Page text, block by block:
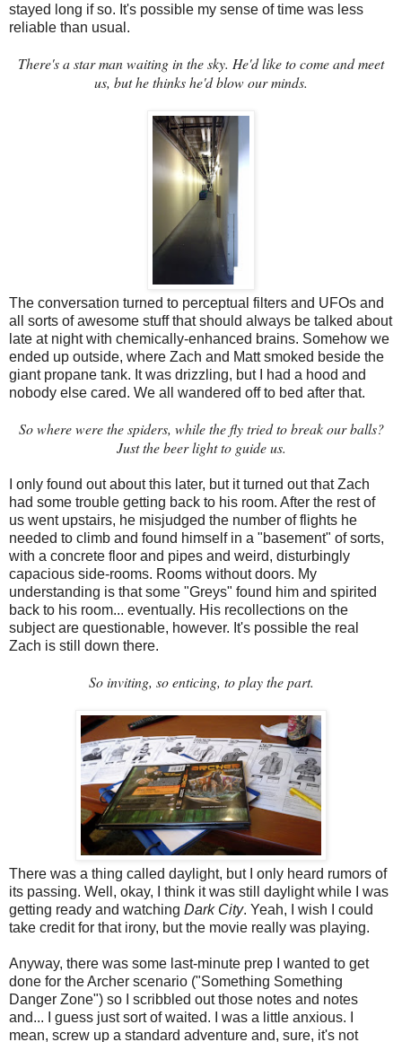
stayed long if so. It's possible my sense of time was less
reliable than usual.
There's a star man waiting in the sky. He'd like to come and meet
us, but he thinks he'd blow our minds.
The conversation turned to perceptual filters and UFOs and
all sorts of awesome stuff that should always be talked about
late at night with chemically-enhanced brains. Somehow we
ended up outside, where Zach and Matt smoked beside the
giant propane tank. It was drizzling, but I had a hood and
nobody else cared. We all wandered off to bed after that.
So where were the spiders, while the fly tried to break our balls?
Just the beer light to guide us.
I only found out about this later, but it turned out that Zach
had some trouble getting back to his room. After the rest of
us went upstairs, he misjudged the number of flights he
needed to climb and found himself in a "basement" of sorts,
with a concrete floor and pipes and weird, disturbingly
capacious side-rooms. Rooms without doors. My
understanding is that some "Greys" found him and spirited
back to his room... eventually. His recollections on the
subject are questionable, however. It's possible the real
Zach is still down there.
So inviting, so enticing, to play the part.
There was a thing called daylight, but I only heard rumors of
its passing. Well, okay, I think it was still daylight while I was
getting ready and watching Dark City. Yeah, I wish I could
take credit for that irony, but the movie really was playing.
Anyway, there was some last-minute prep I wanted to get
done for the Archer scenario ("Something Something
Danger Zone") so I scribbled out those notes and notes
and... I guess just sort of waited. I was a little anxious. I
mean, screw up a standard adventure and, sure, it's not